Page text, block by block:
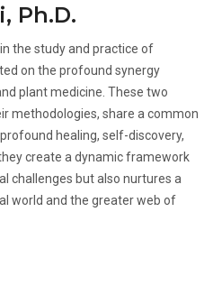
Ph.D.
the study and practice of
on the profound synergy
plant medicine. These two
methodologies, share a common
healing, self-discovery,
create a dynamic framework
challenges but also nurtures a
world and the greater web of